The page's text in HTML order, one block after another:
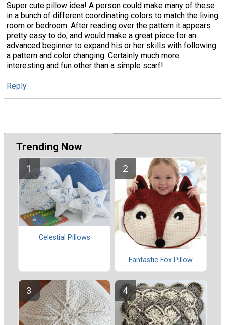
Super cute pillow idea! A person could make many of these
in a bunch of different coordinating colors to match the living
room or bedroom. After reading over the pattern it appears
pretty easy to do, and would make a great piece for an
advanced beginner to expand his or her skills with following
a pattern and color changing. Certainly much more
interesting and fun other than a simple scarf!
Reply
Trending Now
Celestial Pillows
Fantastic Fox Pillow